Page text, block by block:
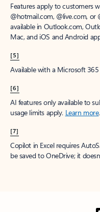
Features apply to customers
@hotmail.com, @live.com, or
available in Outlook.com,
Mac, and iOS and Android
[5]
Available with a Microsoft
[6]
AI features only available to
usage limits apply. Learn more.
[7]
Copilot in Excel requires
be saved to OneDrive; it